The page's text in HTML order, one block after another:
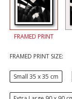
FRAMED PRINT
FRAMED PRINT SIZE:
Small 35 x 35 cm